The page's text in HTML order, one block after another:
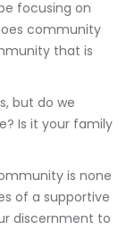
focusing on
community
that is
but do we
Is it your family
is none
of a supportive
discernment to